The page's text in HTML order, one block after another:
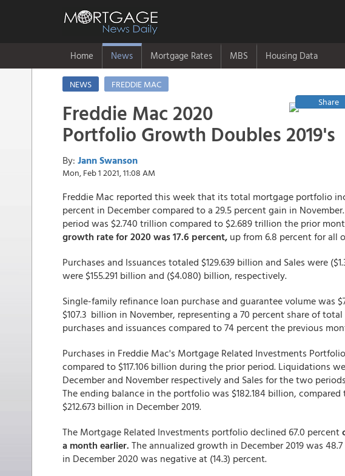
Home News Mortgage Rates MBS Housing Data
NEWS
FREDDIE MAC
Share
Freddie Mac 2020
Portfolio Growth Doubles 2019's
By: Jann Swanson
Mon, Feb 1 2021, 11:08 AM
Freddie Mac reported this week that its total mortgage portfolio
percent in December compared to a 29.5 percent gain in
period was $2.740 trillion compared to $2.689 trillion the prior
growth rate for 2020 was 17.6 percent, up from 6.8 percent for all
Purchases and Issuances totaled $129.639 billion and Sales were
were $155.291 billion and ($4.080) billion, respectively.
Single-family refinance loan purchase and guarantee volume was
$107.3 billion in November, representing a 70 percent share of
purchases and issuances compared to 74 percent the previous
Purchases in Freddie Mac's Mortgage Related Investments
compared to $117.106 billion during the prior period. Liquidations
December and November respectively and Sales for the two periods
The ending balance in the portfolio was $182.184 billion, compared
$212.673 billion in December 2019.
The Mortgage Related Investments portfolio declined 67.0 percent
a month earlier. The annualized growth in December 2019 was
in December 2020 was negative at (14.3) percent.